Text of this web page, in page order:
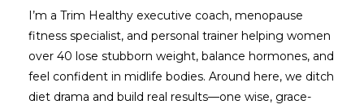
I’m a Trim Healthy executive coach, menopause
fitness specialist, and personal trainer helping women
over 40 lose stubborn weight, balance hormones, and
feel confident in midlife bodies. Around here, we ditch
diet drama and build real results—one wise, grace-